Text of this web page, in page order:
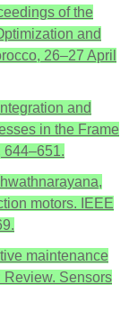
of the
and
26–27 April
and
in the Frame
644–651.
motors. IEEE
maintenance
Review. Sensors